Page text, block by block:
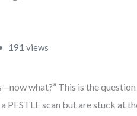
191 views
what?” This is the
PESTLE scan but are stuck at